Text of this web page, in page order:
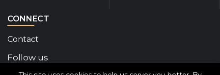
CONNECT
Contact
Follow us